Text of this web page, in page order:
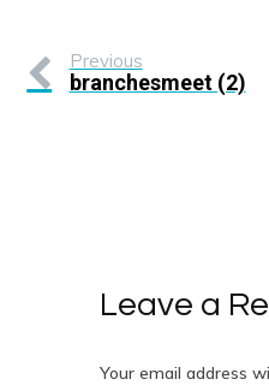
Previous
branchesmeet (2)
Leave a
Your email address